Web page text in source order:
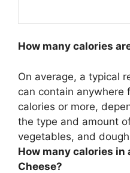
How many calories
On average, a typical
can contain anywhere
calories or more,
the type and amount
vegetables, and
How many calories in
Cheese?